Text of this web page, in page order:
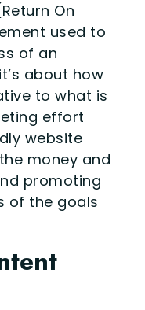
On
used to
of an
about how
to what is
effort
website
money and
promoting
of the goals